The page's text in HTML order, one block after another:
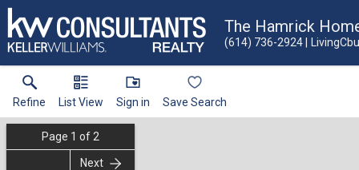
The Hamrick
(614) 736-2924
Refine List View Sign in Save Search
Page 1 of 2
Next